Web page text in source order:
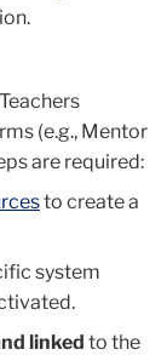
(e.g., Mentor
are required:
to create a
system
linked to the